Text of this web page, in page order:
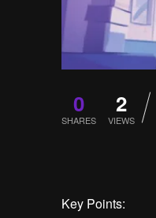
0
SHARES
2
VIEWS
Key Points: